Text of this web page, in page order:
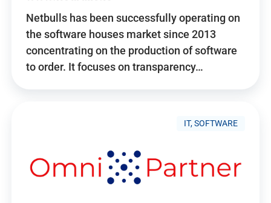
Netbulls has been successfully operating on
the software houses market since 2013
concentrating on the production of software
to order. It focuses on transparency…
IT, SOFTWARE